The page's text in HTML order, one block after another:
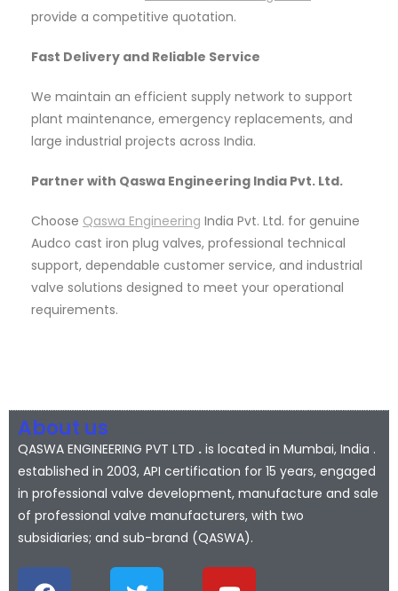
provide a competitive quotation.
Fast Delivery and Reliable Service
We maintain an efficient supply network to support
plant maintenance, emergency replacements, and
large industrial projects across India.
Partner with Qaswa Engineering India Pvt. Ltd.
Choose Qaswa Engineering India Pvt. Ltd. for genuine
Audco cast iron plug valves, professional technical
support, dependable customer service, and industrial
valve solutions designed to meet your operational
requirements.
About us
QASWA ENGINEERING PVT LTD . is located in Mumbai, India .
established in 2003, API certification for 15 years, engaged
in professional valve development, manufacture and sale
of professional valve manufacturers, with two
subsidiaries; and sub-brand (QASWA).